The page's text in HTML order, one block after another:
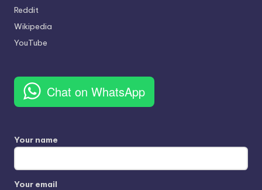
Reddit
Wikipedia
YouTube
Chat on WhatsApp
Your name
Your email